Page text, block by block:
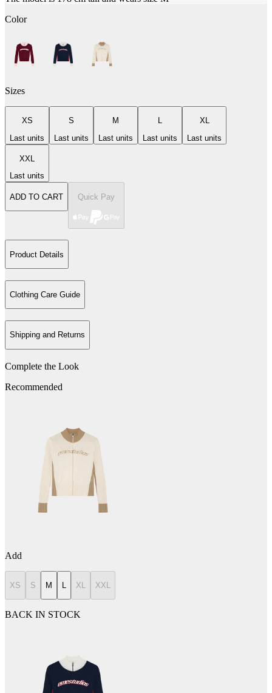
Color
Sizes
XS
Last units
S
Last units
M
Last units
L
Last units
XL
Last units
XXL
Last units
ADD TO CART Quick Pay
Product Details
Clothing Care Guide
Shipping and Returns
Complete the Look
Recommended
Add
XS S M XL XXL
BACK IN STOCK